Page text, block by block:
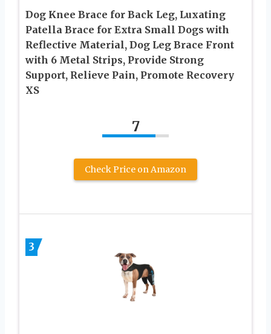
Dog Knee Brace for Back Leg, Luxating
Patella Brace for Extra Small Dogs with
Reflective Material, Dog Leg Brace Front
with 6 Metal Strips, Provide Strong
Support, Relieve Pain, Promote Recovery
XS
7
Check Price on Amazon
3